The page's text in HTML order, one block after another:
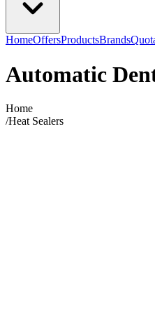
HomeOffersProductsBrands
Automatic
Home
/Heat Sealers